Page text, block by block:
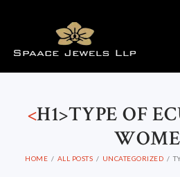
<H1>TYPE OF
HOME ALL POSTS UNCATEGORIZED